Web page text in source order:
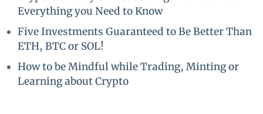
Everything you Need to Know
Five Investments Guaranteed to Be Better Than
ETH, BTC or SOL!
How to be Mindful while Trading, Minting or
Learning about Crypto